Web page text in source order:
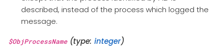
described, instead of the process which logged the
message.
$ObjProcessName(type: integer)